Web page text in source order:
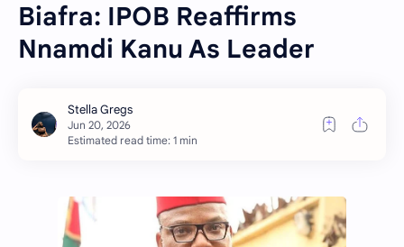
Biafra: IPOB Reaffirms
Nnamdi Kanu As Leader
Estimated read time: 1 min